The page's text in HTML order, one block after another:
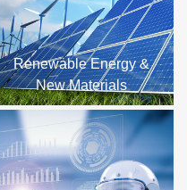
Renewable Energy &
New Materials